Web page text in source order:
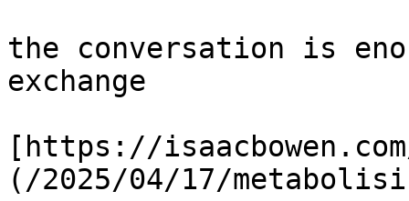
the conversation is
exchange
[https://
(/2025/04/17/